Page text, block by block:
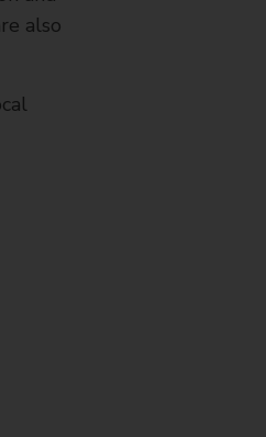
also